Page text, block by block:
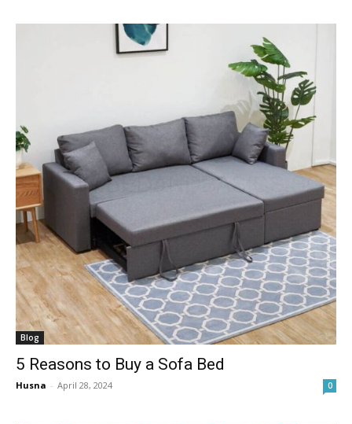
Blog
5 Reasons to Buy a Sofa Bed
Husna - April 28, 2024 0